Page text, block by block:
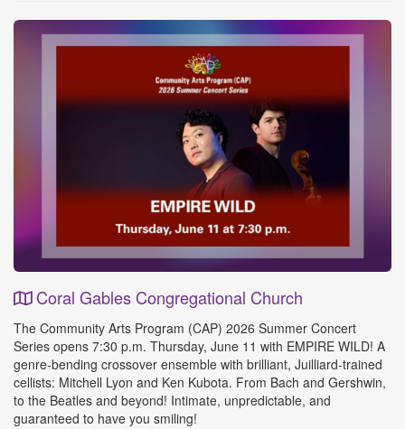
Coral Gables Congregational Church
Event
Details
The Community Arts Program (CAP) 2026 Summer Concert
Series opens 7:30 p.m. Thursday, June 11 with EMPIRE WILD! A
genre-bending crossover ensemble with brilliant, Juilliard-trained
cellists: Mitchell Lyon and Ken Kubota. From Bach and Gershwin,
to the Beatles and beyond! Intimate, unpredictable, and
guaranteed to have you smiling!